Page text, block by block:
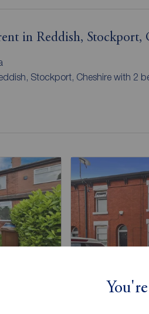
in Reddish, Stockport,
Stockport, Cheshire with 2